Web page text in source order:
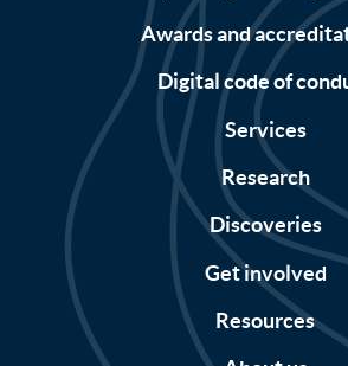
Awards and
Digital code of
Services
Research
Discoveries
Get involved
Resources